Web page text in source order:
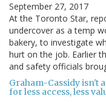
September 27, 2017
At the Toronto Star,
undercover as a temp
bakery, to investigate
hurt on the job. Earlier
and safety officials
Graham-Cassidy isn't
for less access, less